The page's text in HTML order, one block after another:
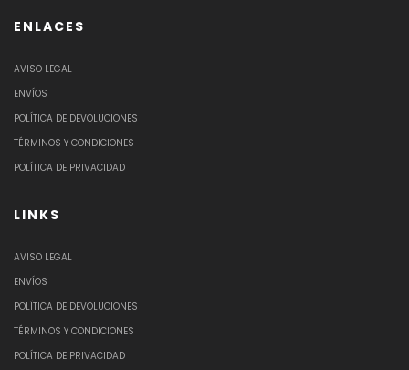
ENLACES
AVISO LEGAL
ENVÍOS
POLÍTICA DE DEVOLUCIONES
TÉRMINOS Y CONDICIONES
POLÍTICA DE PRIVACIDAD
LINKS
AVISO LEGAL
ENVÍOS
POLÍTICA DE DEVOLUCIONES
TÉRMINOS Y CONDICIONES
POLÍTICA DE PRIVACIDAD